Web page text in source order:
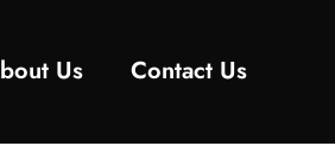
Us Contact Us